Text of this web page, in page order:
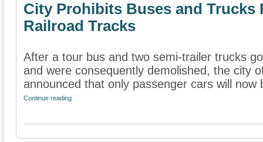
City Prohibits Buses and Trucks
Railroad Tracks
After a tour bus and two semi-trailer trucks
and were consequently demolished, the city
announced that only passenger cars will now
Continue reading